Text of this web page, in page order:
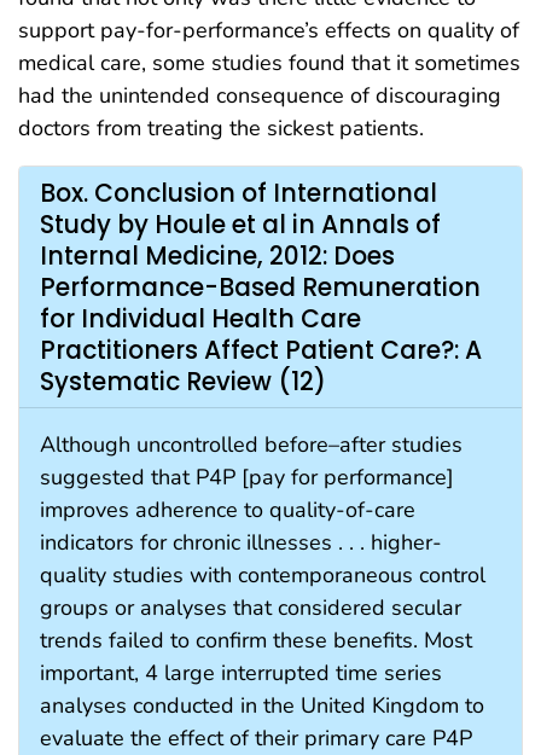
support pay-for-performance’s effects on quality of
medical care, some studies found that it sometimes
had the unintended consequence of discouraging
doctors from treating the sickest patients.
Box. Conclusion of International
Study by Houle et al in Annals of
Internal Medicine, 2012: Does
Performance-Based Remuneration
for Individual Health Care
Practitioners Affect Patient Care?: A
Systematic Review (12)
Although uncontrolled before–after studies
suggested that P4P [pay for performance]
improves adherence to quality-of-care
indicators for chronic illnesses . . . higher-
quality studies with contemporaneous control
groups or analyses that considered secular
trends failed to confirm these benefits. Most
important, 4 large interrupted time series
analyses conducted in the United Kingdom to
evaluate the effect of their primary care P4P